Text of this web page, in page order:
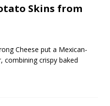
King ARTS
Skins from
Cheese put a Mexican-
combining crispy baked